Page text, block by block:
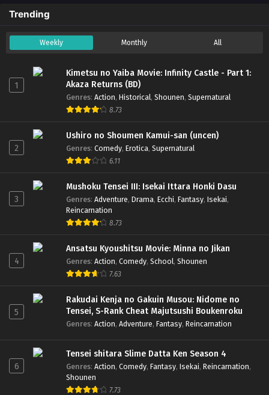
Trending
Weekly Monthly All
1
Kimetsu no Yaiba Movie: Infinity Castle - Part 1:
Akaza Returns (BD)
Genres: Action, Historical, Shounen, Supernatural
8.73
2
Ushiro no Shoumen Kamui-san (uncen)
Genres: Comedy, Erotica, Supernatural
6.11
3
Mushoku Tensei III: Isekai Ittara Honki Dasu
Genres: Adventure, Drama, Ecchi, Fantasy, Isekai,
Reincarnation
8.73
4
Ansatsu Kyoushitsu Movie: Minna no Jikan
Genres: Action, Comedy, School, Shounen
7.63
5
Rakudai Kenja no Gakuin Musou: Nidome no
Tensei, S-Rank Cheat Majutsushi Boukenroku
Genres: Action, Adventure, Fantasy, Reincarnation
6
Tensei shitara Slime Datta Ken Season 4
Genres: Action, Comedy, Fantasy, Isekai, Reincarnation,
Shounen
7.73